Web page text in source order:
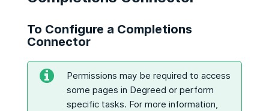
To Configure a Completions
Connector
Permissions may be required to access
some pages in Degreed or perform
specific tasks. For more information,